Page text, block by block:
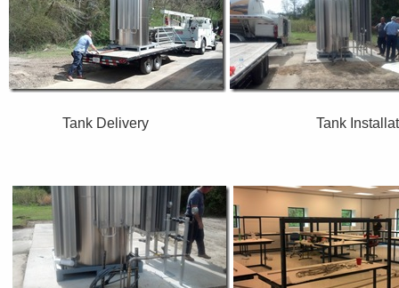
Tank Delivery Tank